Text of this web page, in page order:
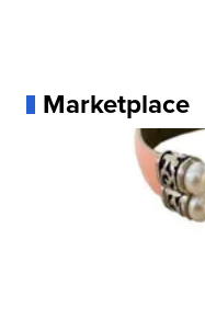
Marketplace